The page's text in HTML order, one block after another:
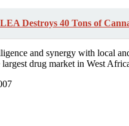
Destroys 40 Tons of
and synergy with local
drug market in West